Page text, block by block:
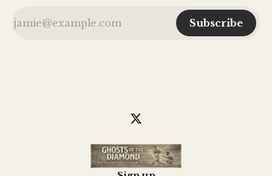
Subscribe